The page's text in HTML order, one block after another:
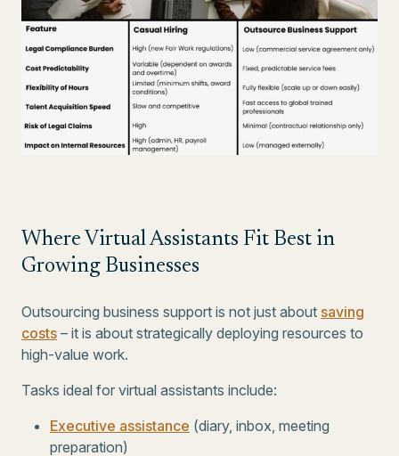
Where Virtual Assistants Fit Best in
Growing Businesses
Outsourcing business support is not just about saving
costs – it is about strategically deploying resources to
high-value work.
Tasks ideal for virtual assistants include:
Executive assistance (diary, inbox, meeting
preparation)